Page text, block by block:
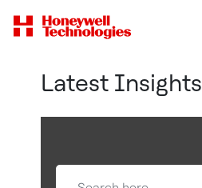
Latest Insights